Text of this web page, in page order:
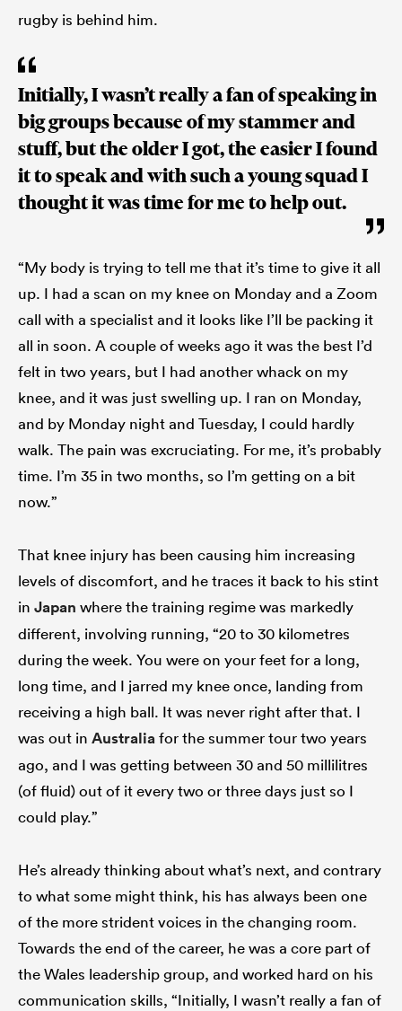
rugby is behind him.
Initially, I wasn’t really a fan of speaking in
big groups because of my stammer and
stuff, but the older I got, the easier I found
it to speak and with such a young squad I
thought it was time for me to help out.
“My body is trying to tell me that it’s time to give it all
up. I had a scan on my knee on Monday and a Zoom
call with a specialist and it looks like I’ll be packing it
all in soon. A couple of weeks ago it was the best I’d
felt in two years, but I had another whack on my
knee, and it was just swelling up. I ran on Monday,
and by Monday night and Tuesday, I could hardly
walk. The pain was excruciating. For me, it’s probably
time. I’m 35 in two months, so I’m getting on a bit
now.”
That knee injury has been causing him increasing
levels of discomfort, and he traces it back to his stint
in Japan where the training regime was markedly
different, involving running, “20 to 30 kilometres
during the week. You were on your feet for a long,
long time, and I jarred my knee once, landing from
receiving a high ball. It was never right after that. I
was out in Australiafor the summer tour two years
ago, and I was getting between 30 and 50 millilitres
(of fluid) out of it every two or three days just so I
could play.”
He’s already thinking about what’s next, and contrary
to what some might think, his has always been one
of the more strident voices in the changing room.
Towards the end of the career, he was a core part of
the Wales leadership group, and worked hard on his
communication skills, “Initially, I wasn’t really a fan of